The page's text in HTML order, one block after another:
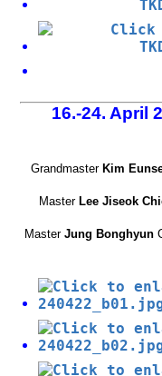
16.-24. April
Grandmaster Kim
Master Lee Jiseok
Master Jung Bonghyun